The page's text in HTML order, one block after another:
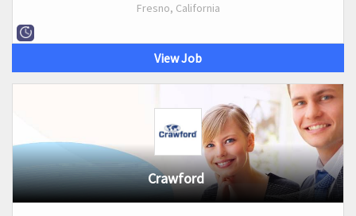
Fresno, California
View Job
Crawford